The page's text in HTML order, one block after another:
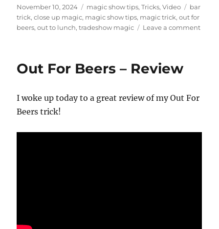
Posted
on
November 10, 2024 Categories
magic show tips,Tricks,Video Tags
bar
trick,close up magic, magic show tips, magic trick,out for
beers,out to lunch,tradeshow magic Leave a commenton
Out For Beers – Review
I woke up today to a great review of my Out For
Beers trick!